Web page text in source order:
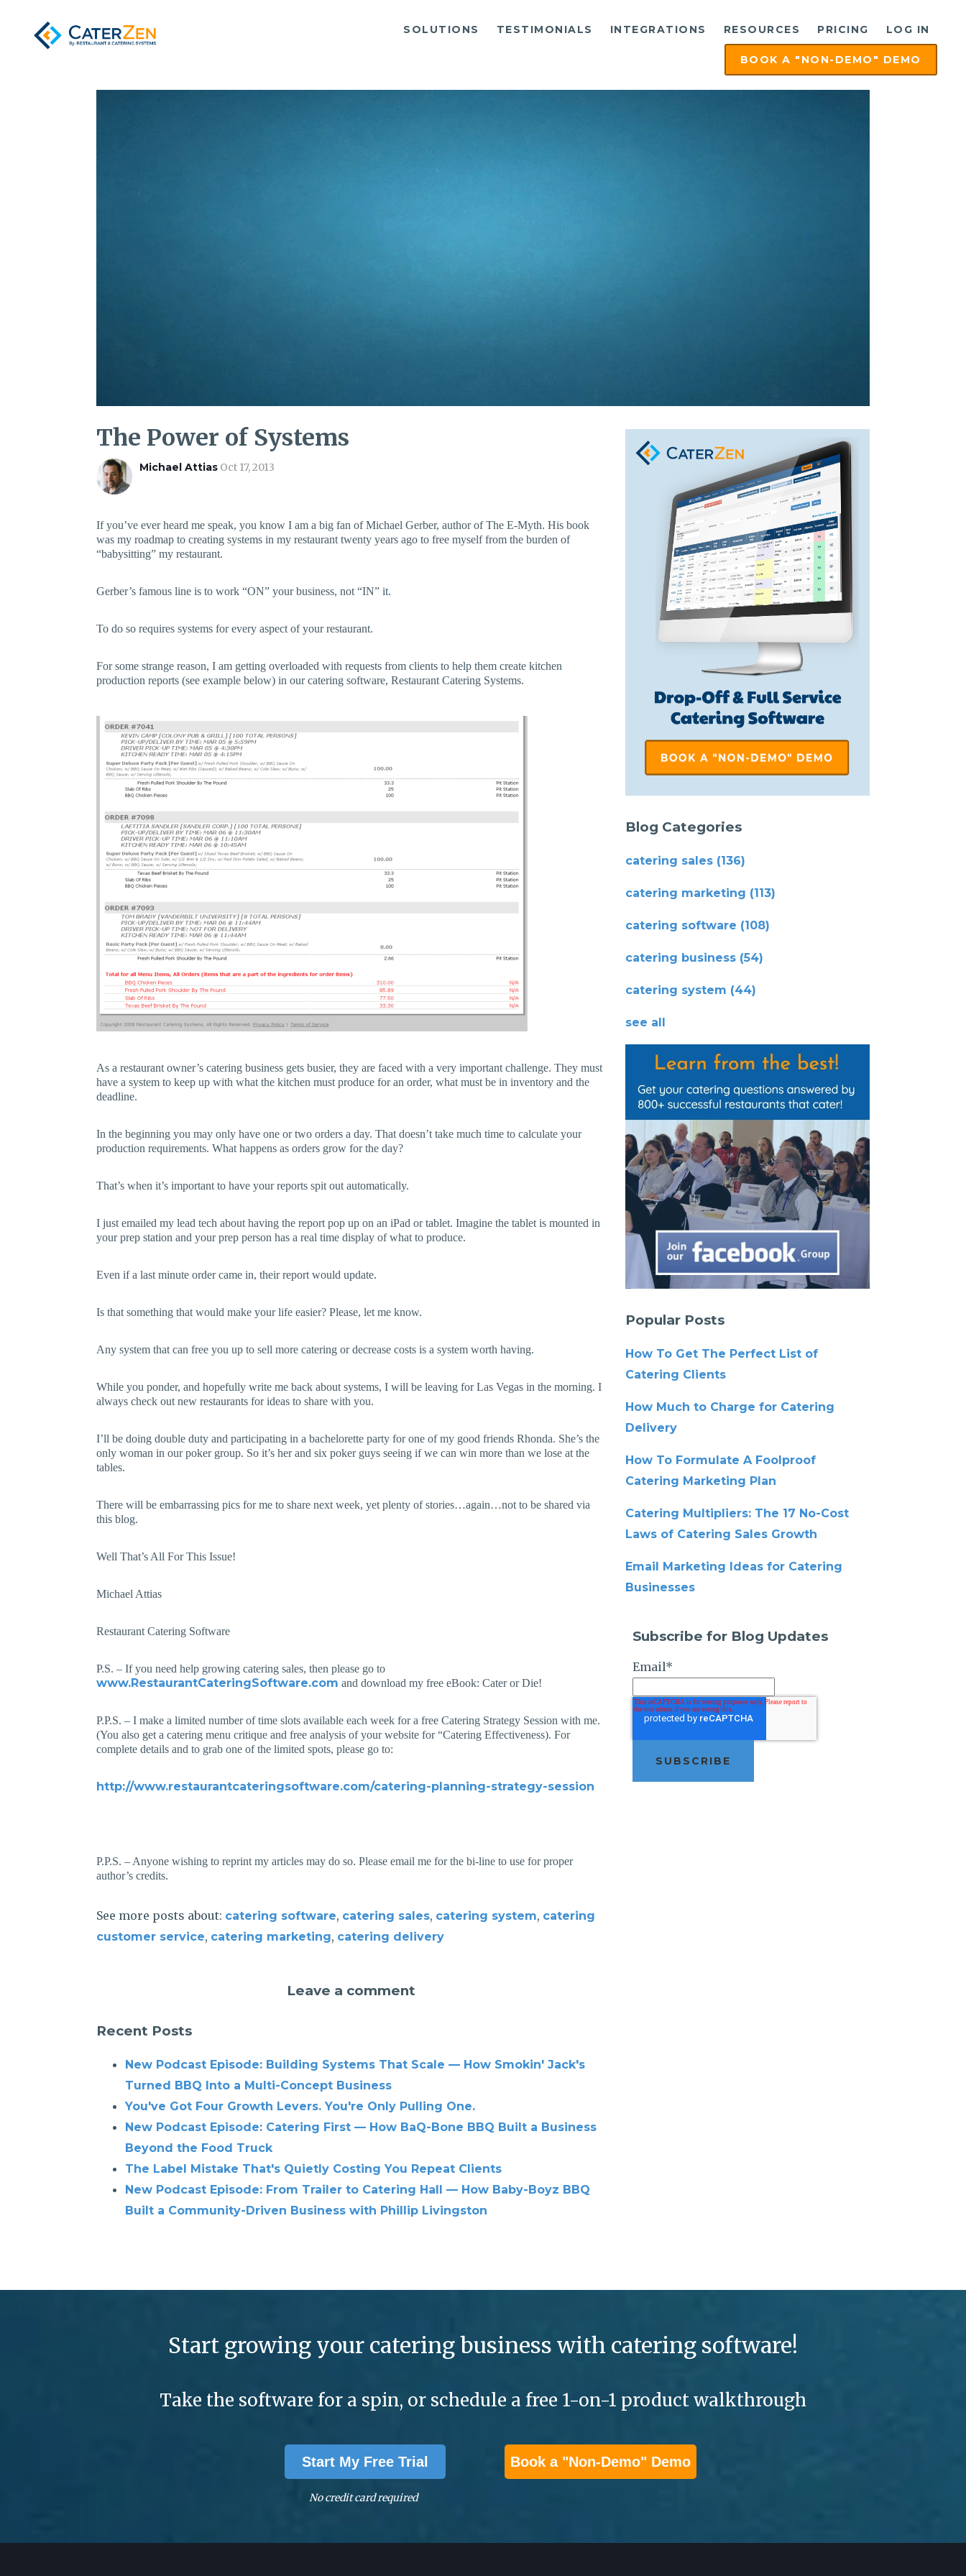
SOLUTIONS TESTIMONIALS INTEGRATIONS RESOURCES PRICING LOG IN
BOOK A "NON-DEMO" DEMO
The Power of Systems
Michael Attias Oct 17, 2013
If you’ve ever heard me speak, you know I am a big fan of Michael Gerber, author of The E-Myth. His book
was my roadmap to creating systems in my restaurant twenty years ago to free myself from the burden of
“babysitting” my restaurant.
Gerber’s famous line is to work “ON” your business, not “IN” it.
To do so requires systems for every aspect of your restaurant.
For some strange reason, I am getting overloaded with requests from clients to help them create kitchen
production reports (see example below) in our catering software, Restaurant Catering Systems.
As a restaurant owner’s catering business gets busier, they are faced with a very important challenge. They must
have a system to keep up with what the kitchen must produce for an order, what must be in inventory and the
deadline.
In the beginning you may only have one or two orders a day. That doesn’t take much time to calculate your
production requirements. What happens as orders grow for the day?
That’s when it’s important to have your reports spit out automatically.
I just emailed my lead tech about having the report pop up on an iPad or tablet. Imagine the tablet is mounted in
your prep station and your prep person has a real time display of what to produce.
Even if a last minute order came in, their report would update.
Is that something that would make your life easier? Please, let me know.
Any system that can free you up to sell more catering or decrease costs is a system worth having.
While you ponder, and hopefully write me back about systems, I will be leaving for Las Vegas in the morning. I
always check out new restaurants for ideas to share with you.
I’ll be doing double duty and participating in a bachelorette party for one of my good friends Rhonda. She’s the
only woman in our poker group. So it’s her and six poker guys seeing if we can win more than we lose at the
tables.
There will be embarrassing pics for me to share next week, yet plenty of stories…again…not to be shared via
this blog.
Well That’s All For This Issue!
Michael Attias
Restaurant Catering Software
P.S. – If you need help growing catering sales, then please go to
www.RestaurantCateringSoftware.com and download my free eBook: Cater or Die!
P.P.S. – I make a limited number of time slots available each week for a free Catering Strategy Session with me.
(You also get a catering menu critique and free analysis of your website for “Catering Effectiveness). For
complete details and to grab one of the limited spots, please go to:
http://www.restaurantcateringsoftware.com/catering-planning-strategy-session
P.P.S. – Anyone wishing to reprint my articles may do so. Please email me for the bi-line to use for proper
author’s credits.
See more posts about: catering software, catering sales, catering system, catering
customer service, catering marketing, catering delivery
Leave a comment
Recent Posts
New Podcast Episode: Building Systems That Scale — How Smokin' Jack's
Turned BBQ Into a Multi-Concept Business
You've Got Four Growth Levers. You're Only Pulling One.
New Podcast Episode: Catering First — How BaQ-Bone BBQ Built a Business
Beyond the Food Truck
The Label Mistake That's Quietly Costing You Repeat Clients
New Podcast Episode: From Trailer to Catering Hall — How Baby-Boyz BBQ
Built a Community-Driven Business with Phillip Livingston
Blog Categories
catering sales (136)
catering marketing (113)
catering software (108)
catering business (54)
catering system (44)
see all
Popular Posts
How To Get The Perfect List of
Catering Clients
How Much to Charge for Catering
Delivery
How To Formulate A Foolproof
Catering Marketing Plan
Catering Multipliers: The 17 No-Cost
Laws of Catering Sales Growth
Email Marketing Ideas for Catering
Businesses
Subscribe for Blog Updates
Email*
Start growing your catering business with catering software!
Take the software for a spin, or schedule a free 1-on-1 product walkthrough
Start My Free Trial
No credit card required
Book a "Non-Demo" Demo